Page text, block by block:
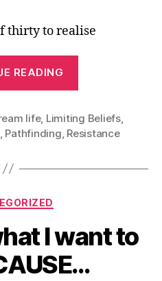
thirty to realise
READING
Old”
life, Limiting Beliefs,
, Pathfinding, Resistance
Categories
I want to